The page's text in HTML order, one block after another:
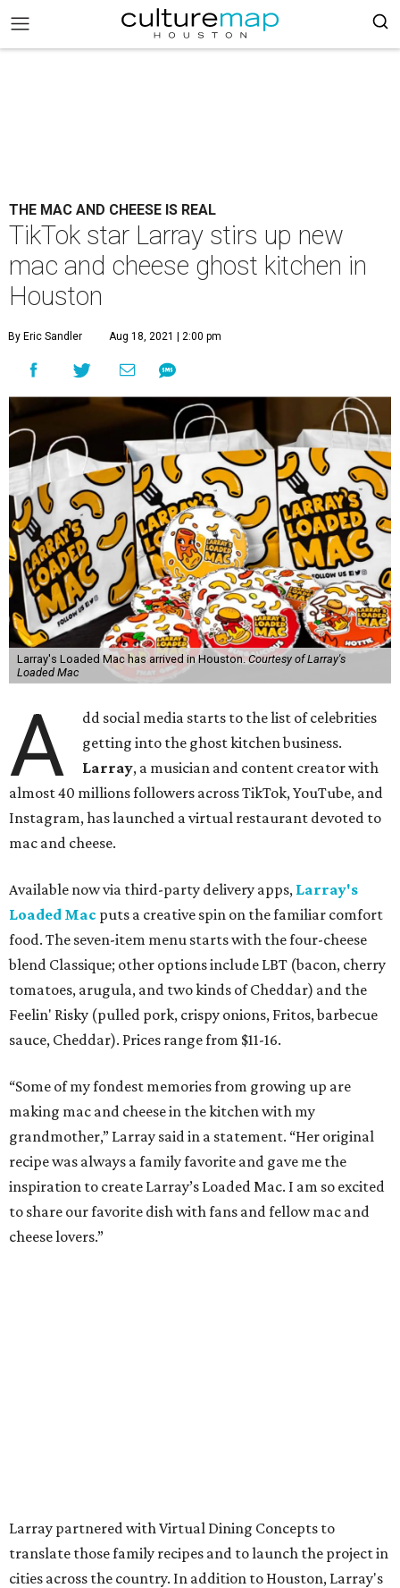
THE MAC AND CHEESE IS REAL
TikTok star Larray stirs up new
mac and cheese ghost kitchen in
Houston
By Eric Sandler Aug 18, 2021 | 2:00 pm
Larray's Loaded Mac has arrived in Houston.Courtesy of Larray's
Loaded Mac
A
dd social media starts to the list of celebrities
getting into the ghost kitchen business.
Larray, a musician and content creator with
almost 40 millions followers across TikTok, YouTube, and
Instagram, has launched a virtual restaurant devoted to
mac and cheese.
Available now via third-party delivery apps, Larray's
Loaded Mac puts a creative spin on the familiar comfort
food. The seven-item menu starts with the four-cheese
blend Classique; other options include LBT (bacon, cherry
tomatoes, arugula, and two kinds of Cheddar) and the
Feelin' Risky (pulled pork, crispy onions, Fritos, barbecue
sauce, Cheddar). Prices range from $11-16.
“Some of my fondest memories from growing up are
making mac and cheese in the kitchen with my
grandmother,” Larray said in a statement. “Her original
recipe was always a family favorite and gave me the
inspiration to create Larray’s Loaded Mac. I am so excited
to share our favorite dish with fans and fellow mac and
cheese lovers.”
Larray partnered with Virtual Dining Concepts to
translate those family recipes and to launch the project in
cities across the country. In addition to Houston, Larray's